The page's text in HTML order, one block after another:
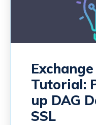
Tutorial:
up DAG
SSL